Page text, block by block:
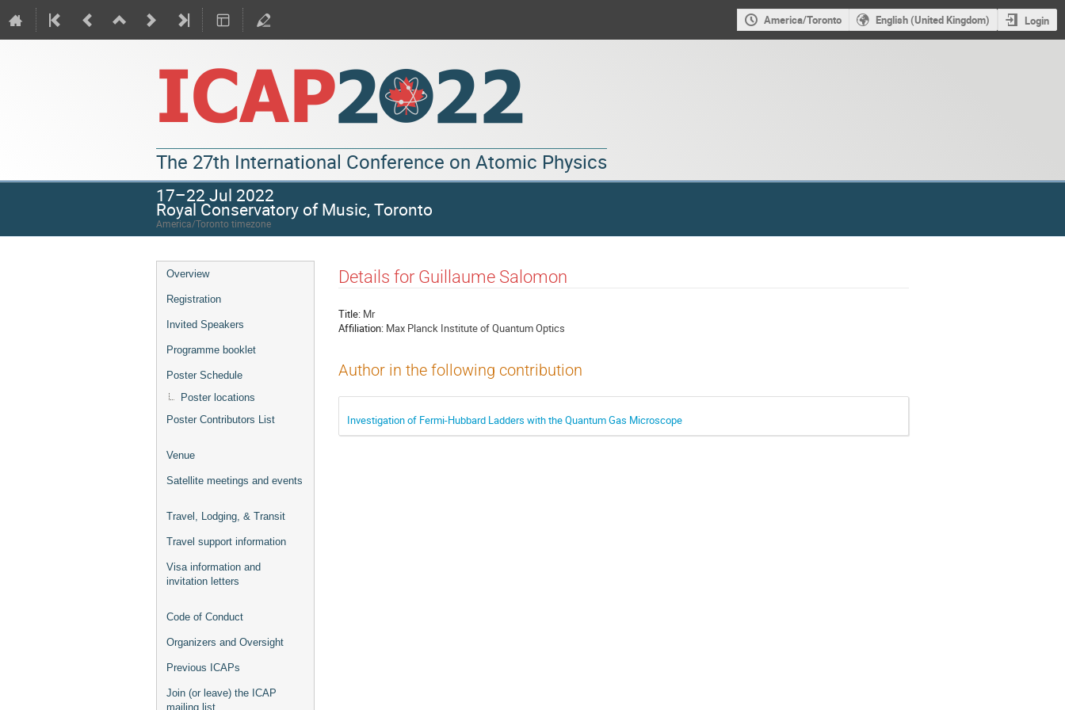
America/Toronto English (United Kingdom) Login
The 27th International Conference on Atomic Physics
17–22 Jul 2022
Royal Conservatory of Music, Toronto
America/Toronto timezone
Overview
Registration
Invited Speakers
Programme booklet
Poster Schedule
Poster locations
Poster Contributors List
Venue
Satellite meetings and events
Travel, Lodging, & Transit
Travel support information
Visa information and
invitation letters
Code of Conduct
Organizers and Oversight
Previous ICAPs
Join (or leave) the ICAP
mailing list
Details for Guillaume Salomon
Title: Mr
Affiliation: Max Planck Institute of Quantum Optics
Author in the following contribution
Investigation of Fermi-Hubbard Ladders with the Quantum Gas Microscope